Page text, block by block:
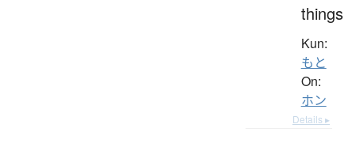
things
Kun:
もと
On:
ホン
Details ▸